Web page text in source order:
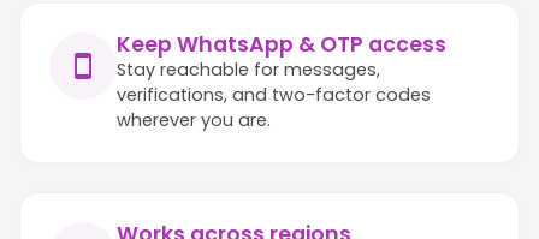
Keep WhatsApp & OTP access
Stay reachable for messages,
verifications, and two-factor codes
wherever you are.